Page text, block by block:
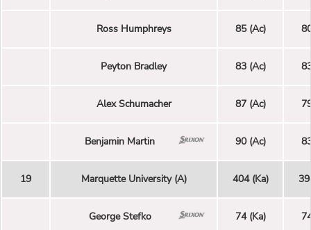
Ross Humphreys 85 (Ac)
Peyton Bradley 83 (Ac)
Alex Schumacher 87 (Ac)
Benjamin Martin 90 (Ac)
19 Marquette University (A) 404 (Ka)
George Stefko 74 (Ka)